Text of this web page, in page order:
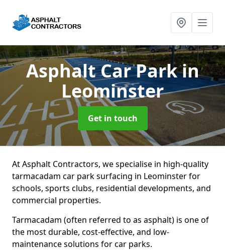
Asphalt Car Parkin
Leominster
Get in touch
At Asphalt Contractors, we specialise in high-quality
tarmacadam car park surfacing in Leominster for
schools, sports clubs, residential developments, and
commercial properties.
Tarmacadam (often referred to as asphalt) is one of
the most durable, cost-effective, and low-
maintenance solutions for car parks.